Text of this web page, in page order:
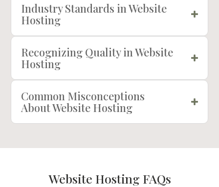
Industry Standards in Website
Hosting
Recognizing Quality in Website
Hosting
Common Misconceptions
About Website Hosting
Website Hosting FAQs